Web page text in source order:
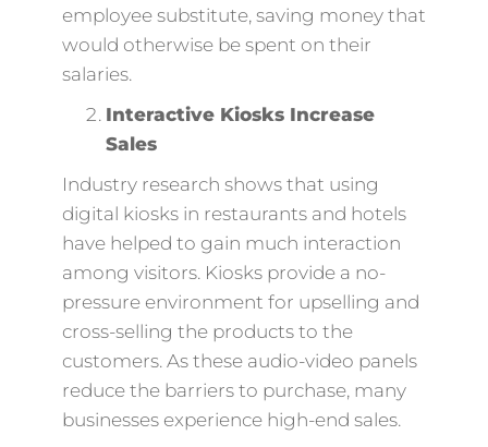
employee substitute, saving money that
would otherwise be spent on their
salaries.
Interactive Kiosks Increase
Sales
Industry research shows that using
digital kiosks in restaurants and hotels
have helped to gain much interaction
among visitors. Kiosks provide a no-
pressure environment for upselling and
cross-selling the products to the
customers. As these audio-video panels
reduce the barriers to purchase, many
businesses experience high-end sales.